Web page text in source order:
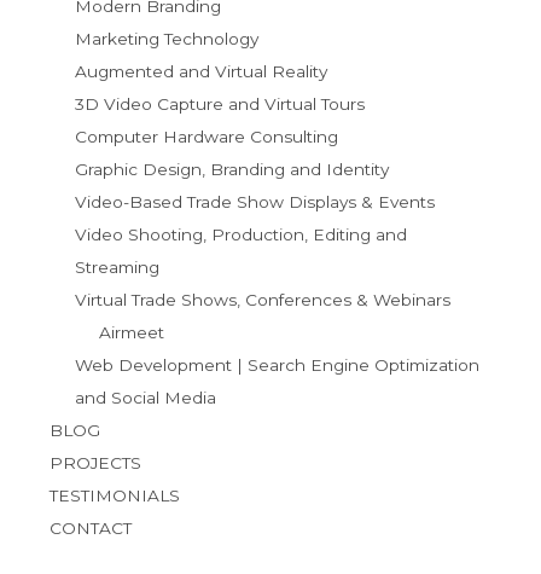
Modern Branding
Marketing Technology
Augmented and Virtual Reality
3D Video Capture and Virtual Tours
Computer Hardware Consulting
Graphic Design, Branding and Identity
Video-Based Trade Show Displays & Events
Video Shooting, Production, Editing and
Streaming
Virtual Trade Shows, Conferences & Webinars
Airmeet
Web Development | Search Engine Optimization
and Social Media
BLOG
PROJECTS
TESTIMONIALS
CONTACT